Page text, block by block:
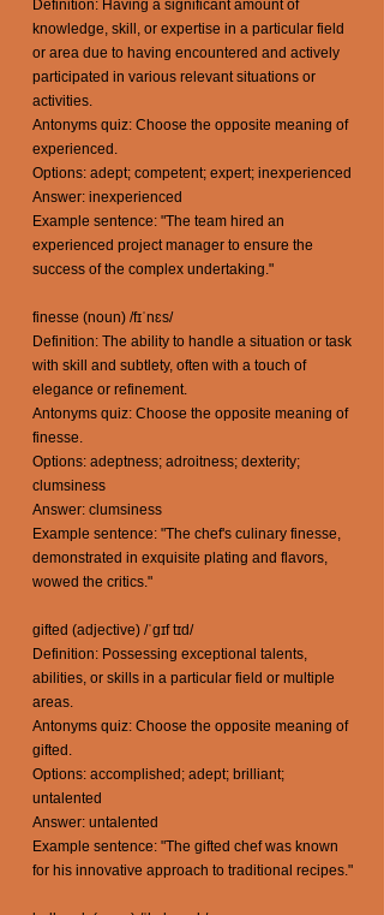
Definition: Having a significant amount of
knowledge, skill, or expertise in a particular field
or area due to having encountered and actively
participated in various relevant situations or
activities.
Antonyms quiz: Choose the opposite meaning of
experienced.
Options: adept; competent; expert; inexperienced
Answer: inexperienced
Example sentence: "The team hired an
experienced project manager to ensure the
success of the complex undertaking."
finesse (noun) /fɪˈnɛs/
Definition: The ability to handle a situation or task
with skill and subtlety, often with a touch of
elegance or refinement.
Antonyms quiz: Choose the opposite meaning of
finesse.
Options: adeptness; adroitness; dexterity;
clumsiness
Answer: clumsiness
Example sentence: "The chef's culinary finesse,
demonstrated in exquisite plating and flavors,
wowed the critics."
gifted (adjective) /ˈgɪf tɪd/
Definition: Possessing exceptional talents,
abilities, or skills in a particular field or multiple
areas.
Antonyms quiz: Choose the opposite meaning of
gifted.
Options: accomplished; adept; brilliant;
untalented
Answer: untalented
Example sentence: "The gifted chef was known
for his innovative approach to traditional recipes."